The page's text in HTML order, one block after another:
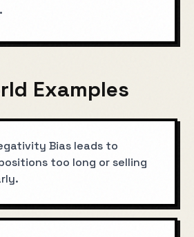
Examples
Bias leads to
too long or selling